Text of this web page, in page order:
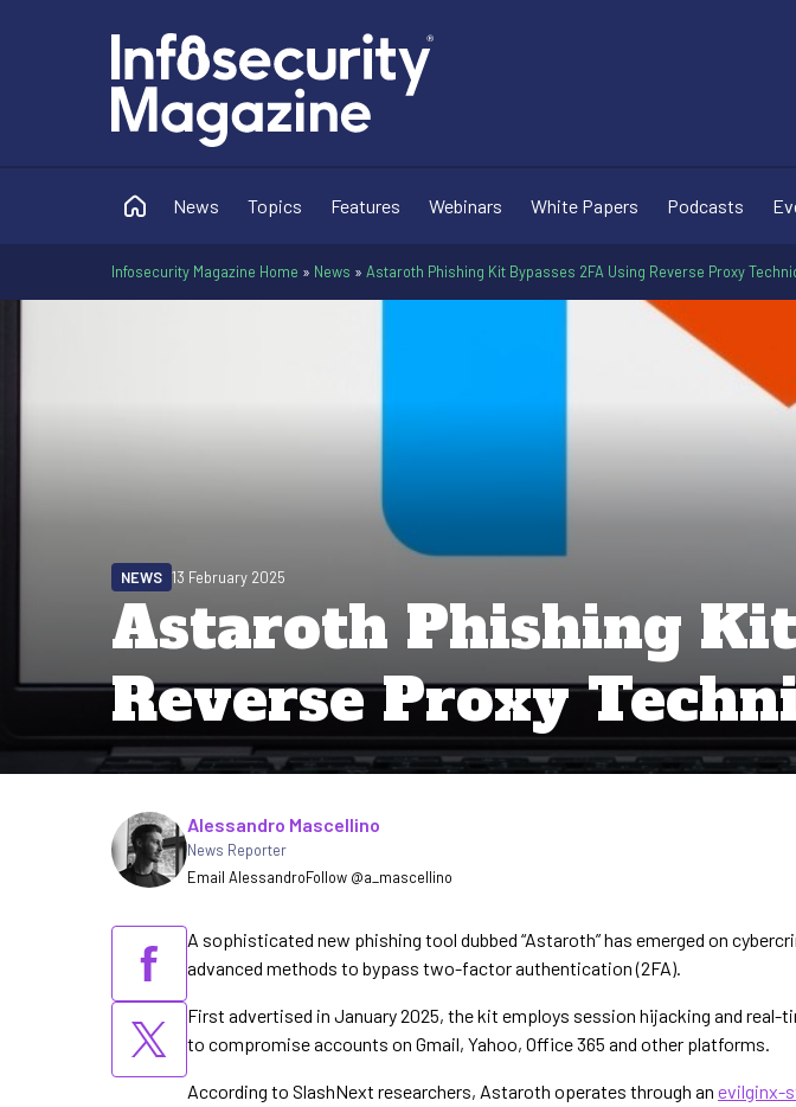
News Topics Features Webinars White Papers Podcasts
Infosecurity Magazine Home » News » Astaroth Phishing Kit Bypasses 2FA Using Reverse Proxy
Astaroth Phishing Kit
Reverse Proxy
NEWS 13 February 2025
Written by
Alessandro Mascellino
News Reporter
Email AlessandroFollow @a_mascellino
A sophisticated new phishing tool dubbed “Astaroth” has emerged on
advanced methods to bypass two-factor authentication (2FA).
First advertised in January 2025, the kit employs session hijacking and
to compromise accounts on Gmail, Yahoo, Office 365 and other platforms.
According to SlashNext researchers, Astaroth operates through an evilginx-